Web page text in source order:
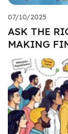
07/10/2025
ASK THE
MAKING